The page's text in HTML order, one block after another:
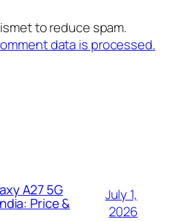
to reduce spam.
data is processed.
A27 5G
Price &
July 1,
2026